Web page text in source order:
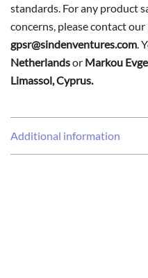
standards. For any product
concerns, please contact
gpsr@sindenventures.com .
Netherlandsor Markou
Limassol, Cyprus.
Additional information